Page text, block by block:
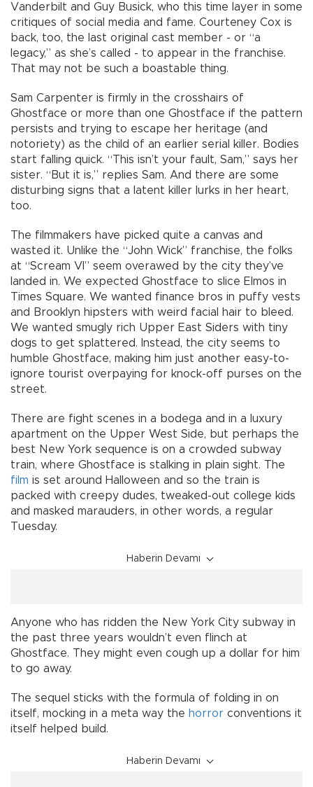
Vanderbilt and Guy Busick, who this time layer in some
critiques of social media and fame. Courteney Cox is
back, too, the last original cast member - or “a
legacy,” as she’s called - to appear in the franchise.
That may not be such a boastable thing.
Sam Carpenter is firmly in the crosshairs of
Ghostface or more than one Ghostface if the pattern
persists and trying to escape her heritage (and
notoriety) as the child of an earlier serial killer. Bodies
start falling quick. “This isn’t your fault, Sam,” says her
sister. “But it is,” replies Sam. And there are some
disturbing signs that a latent killer lurks in her heart,
too.
The filmmakers have picked quite a canvas and
wasted it. Unlike the “John Wick” franchise, the folks
at “Scream VI” seem overawed by the city they’ve
landed in. We expected Ghostface to slice Elmos in
Times Square. We wanted finance bros in puffy vests
and Brooklyn hipsters with weird facial hair to bleed.
We wanted smugly rich Upper East Siders with tiny
dogs to get splattered. Instead, the city seems to
humble Ghostface, making him just another easy-to-
ignore tourist overpaying for knock-off purses on the
street.
There are fight scenes in a bodega and in a luxury
apartment on the Upper West Side, but perhaps the
best New York sequence is on a crowded subway
train, where Ghostface is stalking in plain sight. The
film is set around Halloween and so the train is
packed with creepy dudes, tweaked-out college kids
and masked marauders, in other words, a regular
Tuesday.
Haberin Devamı
Anyone who has ridden the New York City subway in
the past three years wouldn’t even flinch at
Ghostface. They might even cough up a dollar for him
to go away.
The sequel sticks with the formula of folding in on
itself, mocking in a meta way the horror conventions it
itself helped build.
Haberin Devamı